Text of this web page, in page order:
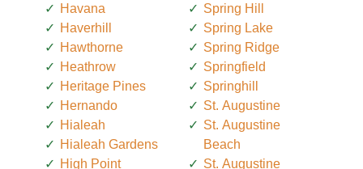
Havana
Haverhill
Hawthorne
Heathrow
Heritage Pines
Hernando
Hialeah
Hialeah Gardens
High Point
Spring Hill
Spring Lake
Spring Ridge
Springfield
Springhill
St. Augustine
St. Augustine
Beach
St. Augustine